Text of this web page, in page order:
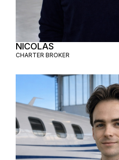
NICOLAS
CHARTER BROKER